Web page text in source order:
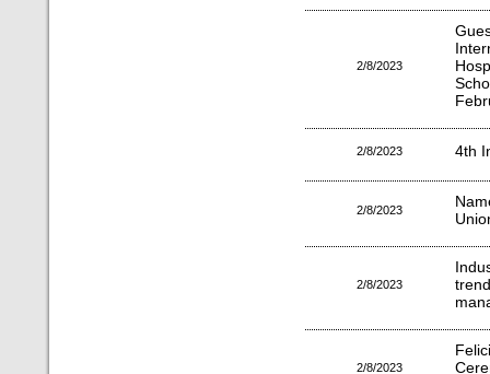
2/8/2023
2/8/2023 4th
2/8/2023
2/8/2023
2/8/2023